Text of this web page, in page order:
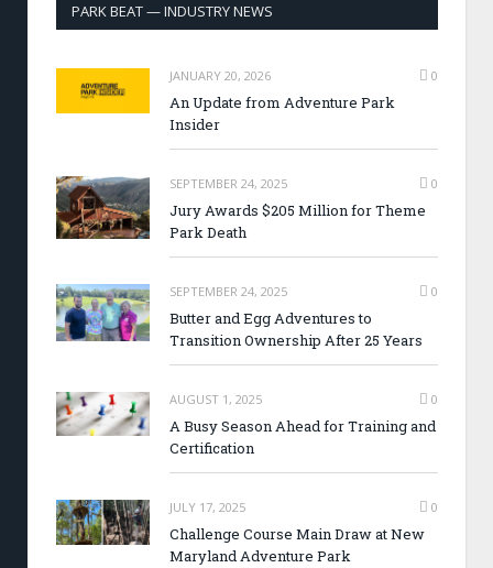
PARK BEAT — INDUSTRY NEWS
JANUARY 20, 2026 0
An Update from Adventure Park
Insider
SEPTEMBER 24, 2025 0
Jury Awards $205 Million for Theme
Park Death
SEPTEMBER 24, 2025 0
Butter and Egg Adventures to
Transition Ownership After 25 Years
AUGUST 1, 2025 0
A Busy Season Ahead for Training and
Certification
JULY 17, 2025 0
Challenge Course Main Draw at New
Maryland Adventure Park